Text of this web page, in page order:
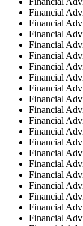
Financial
Financial
Financial
Financial
Financial
Financial
Financial
Financial
Financial
Financial
Financial
Financial
Financial
Financial
Financial
Financial
Financial
Financial
Financial
Financial